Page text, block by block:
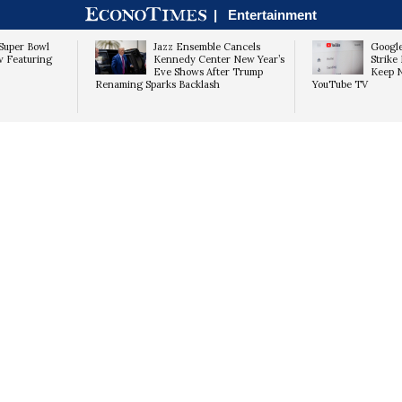
| Entertainment
Bowl
Featuring
Jazz Ensemble Cancels
Kennedy Center New Year’s
Eve Shows After Trump
Renaming Sparks Backlash
Strike
Keep
YouTube TV